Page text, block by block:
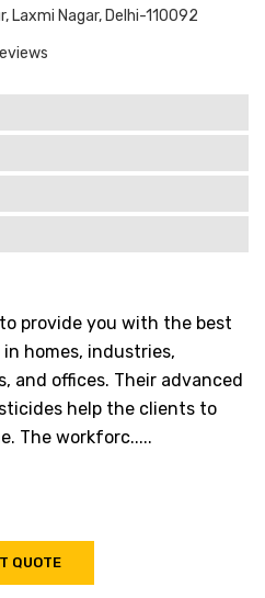
Laxmi Nagar, Delhi-110092
provide you with the best
homes, industries,
and offices. Their advanced
help the clients to
The workforc.....
QUOTE